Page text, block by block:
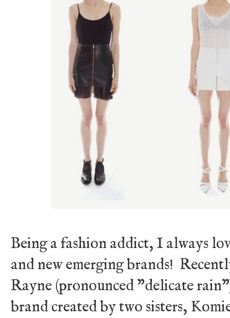
Being a fashion addict, I always
and new emerging brands!
Rayne (pronounced "delicate
brand created by two sisters,